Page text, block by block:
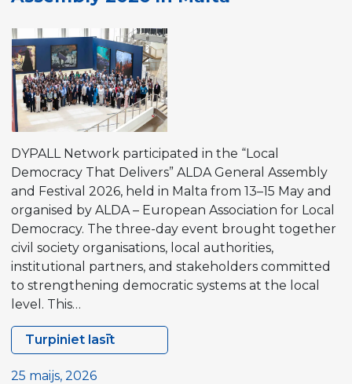
in Tromsø,
Norway
DYPALL Network participated in the “Local
Democracy That Delivers” ALDA General Assembly
and Festival 2026, held in Malta from 13–15 May and
organised by ALDA – European Association for Local
Democracy. The three-day event brought together
civil society organisations, local authorities,
institutional partners, and stakeholders committed
to strengthening democratic systems at the local
level. This…
Turpiniet lasīt
DYPALL
25 maijs, 2026